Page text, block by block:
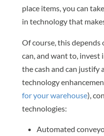
place items, you can
in technology that
Of course, this depends
can, and want to, invest
the cash and can justify
technology
for your warehouse),
technologies:
Automated